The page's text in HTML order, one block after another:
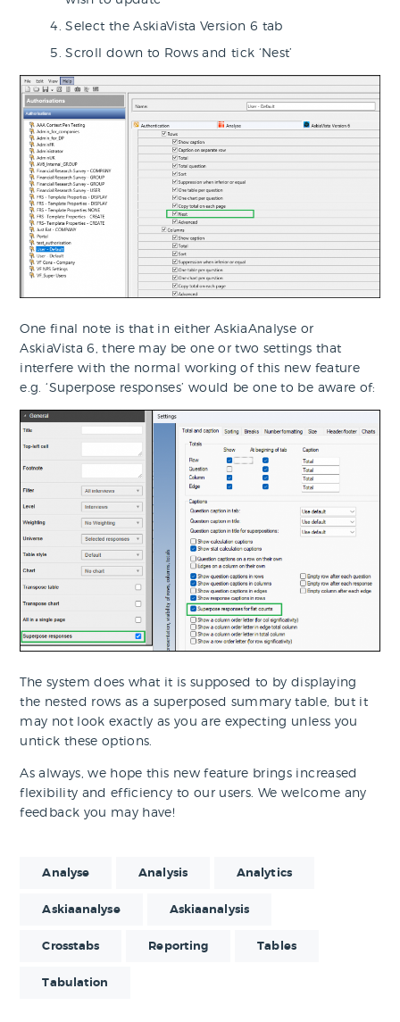
Select the AskiaVista Version 6 tab
Scroll down to Rows and tick ‘Nest’
One final note is that in either AskiaAnalyse or
AskiaVista 6, there may be one or two settings that
interfere with the normal working of this new feature
e.g. ‘Superpose responses’ would be one to be aware of:
The system does what it is supposed to by displaying
the nested rows as a superposed summary table, but it
may not look exactly as you are expecting unless you
untick these options.
As always, we hope this new feature brings increased
flexibility and efficiency to our users. We welcome any
feedback you may have!
Analyse Analysis Analytics
Askiaanalyse Askiaanalysis
Crosstabs Reporting Tables
Tabulation